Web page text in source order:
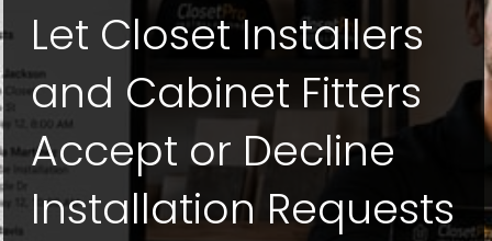
Let Closet Installers
and Cabinet Fitters
Accept or Decline
Installation Requests